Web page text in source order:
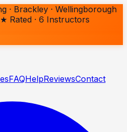
· Brackley · Wellingborough
Rated · 6 Instructors
FAQHelpReviewsContact